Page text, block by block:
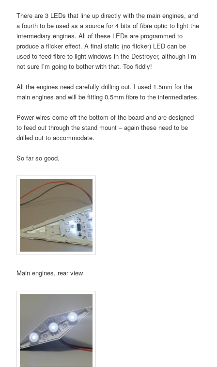
There are 3 LEDs that line up directly with the main engines, and
a fourth to be used as a source for 4 bits of fibre optic to light the
intermediary engines. All of these LEDs are programmed to
produce a flicker effect. A final static (no flicker) LED can be
used to feed fibre to light windows in the Destroyer, although I’m
not sure I’m going to bother with that. Too fiddly!
All the engines need carefully drilling out. I used 1.5mm for the
main engines and will be fitting 0.5mm fibre to the intermediaries.
Power wires come off the bottom of the board and are designed
to feed out through the stand mount – again these need to be
drilled out to accommodate.
So far so good.
Main engines, rear view